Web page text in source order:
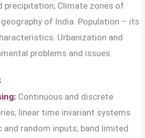
precipitation; Climate zones of
of India. Population – its
Urbanization and
problems and issues.
Continuous and discrete
linear time invariant systems
random inputs; band limited